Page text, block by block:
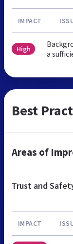
IMPACT
High
a
Best
Areas of
Trust and
IMPACT